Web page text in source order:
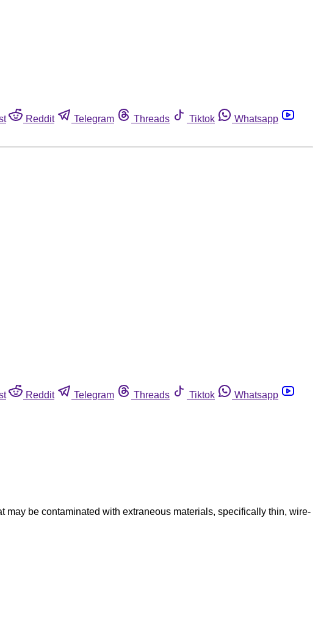
Reddit Telegram Threads Tiktok
Whatsapp
Reddit Telegram Threads Tiktok
Whatsapp
be contaminated with extraneous materials, specifically thin, wire-